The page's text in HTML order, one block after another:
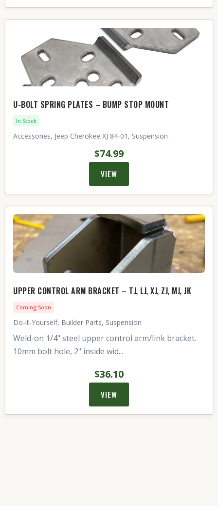
U-BOLT SPRING PLATES – BUMP STOP MOUNT
In Stock
Accessories, Jeep Cherokee XJ 84-01, Suspension
$74.99
VIEW
UPPER CONTROL ARM BRACKET – TJ, LJ, XJ, ZJ, MJ, JK
Coming Soon
Do-it-Yourself, Builder Parts, Suspension
Weld-on 1/4" steel upper control arm/link bracket.
10mm bolt hole, 2" inside wid...
$36.10
VIEW